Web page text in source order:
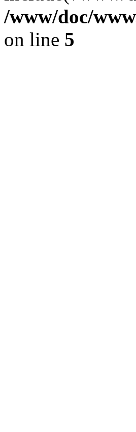
/www/doc/
on line 5